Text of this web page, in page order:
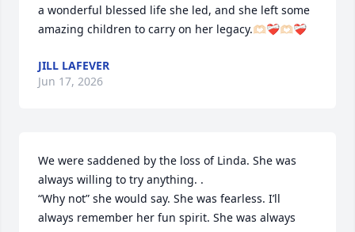
a wonderful blessed life she led, and she left some
amazing children to carry on her legacy.🫶🏻❤️‍🩹🫶🏻❤️‍🩹
JILL LAFEVER
Jun 17, 2026
We were saddened by the loss of Linda. She was
always willing to try anything. .
“Why not” she would say. She was fearless. I’ll
always remember her fun spirit. She was always